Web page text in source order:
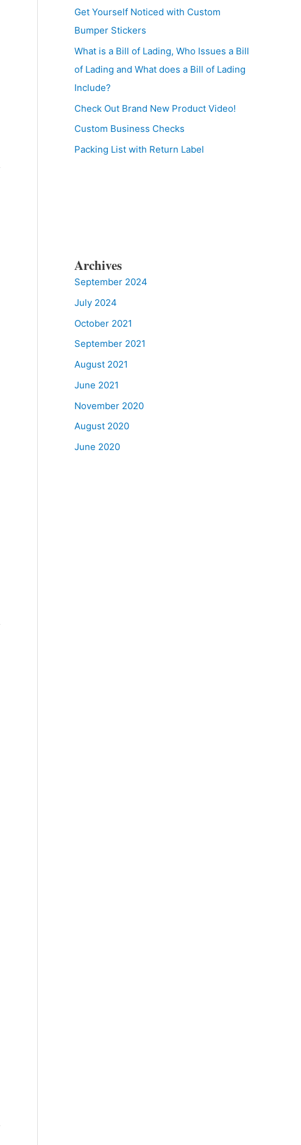
Get Yourself Noticed with Custom
Bumper Stickers
What is a Bill of Lading, Who Issues a Bill
of Lading and What does a Bill of Lading
Include?
Check Out Brand New Product Video!
Custom Business Checks
Packing List with Return Label
Archives
September 2024
July 2024
October 2021
September 2021
August 2021
June 2021
November 2020
August 2020
June 2020